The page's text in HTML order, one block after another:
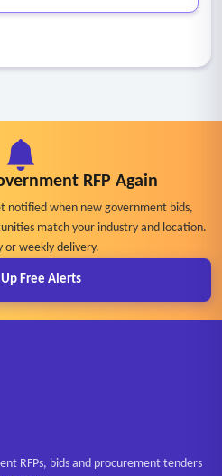
RFP Again
notified when new government bids,
match your industry and location.
or weekly delivery.
Free Alerts
RFPs, bids and procurement tenders